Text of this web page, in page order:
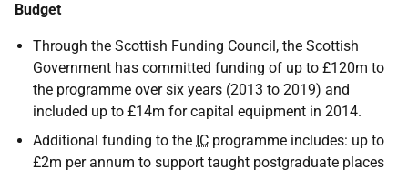
Budget
Through the Scottish Funding Council, the Scottish
Government has committed funding of up to £120m to
the programme over six years (2013 to 2019) and
included up to £14m for capital equipment in 2014.
Additional funding to the IC programme includes: up to
£2m per annum to support taught postgraduate places